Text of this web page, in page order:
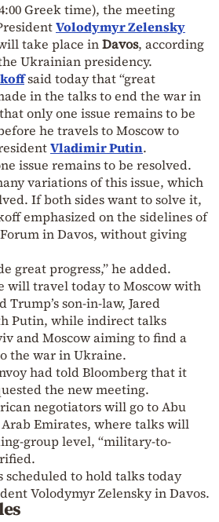
Greek time), the meeting
Volodymyr Zelensky
take place inDavos, according
Ukrainian presidency.
said today that “great
in the talks to end the war in
only one issue remains to be
he travels to Moscow to
Vladimir Putin.
issue remains to be resolved.
variations of this issue, which
If both sides want to solve it,
emphasized on the sidelines of
in Davos, without giving
great progress,” he added.
will travel today to Moscow with
Trump’s son-in-law, Jared
Putin, while indirect talks
and Moscow aiming to find a
the war in Ukraine.
had told Bloomberg that it
the new meeting.
negotiators will go to Abu
Emirates, where talks will
group level, “military-to-
scheduled to hold talks today
Volodymyr Zelensky in Davos.